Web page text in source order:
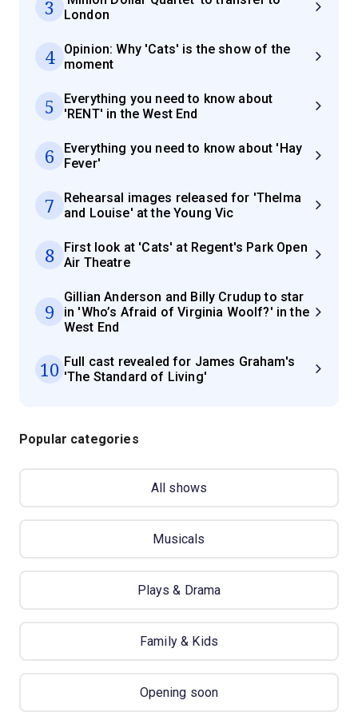
3
London
4
Opinion: Why 'Cats' is the show of the
moment
5
Everything you need to know about
'RENT' in the West End
6
Everything you need to know about 'Hay
Fever'
7
Rehearsal images released for 'Thelma
and Louise' at the Young Vic
8
First look at 'Cats' at Regent's Park Open
Air Theatre
9
Gillian Anderson and Billy Crudup to star
in 'Who’s Afraid of Virginia Woolf?' in the
West End
10 Full cast revealed for James Graham's
'The Standard of Living'
Popular categories
All shows
Musicals
Plays & Drama
Family & Kids
Opening soon